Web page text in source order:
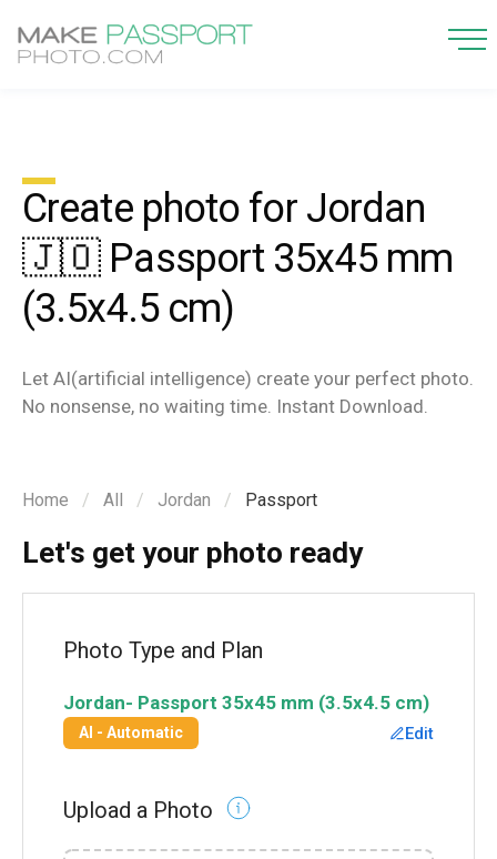
Create photo for Jordan
🇯🇴 Passport 35x45 mm
(3.5x4.5 cm)
Let AI(artificial intelligence) create your perfect photo.
No nonsense, no waiting time. Instant Download.
Home All Jordan Passport
Let's get your photo ready
Photo Type and Plan
Jordan- Passport 35x45 mm (3.5x4.5 cm)
AI - Automatic Edit
Upload a Photo